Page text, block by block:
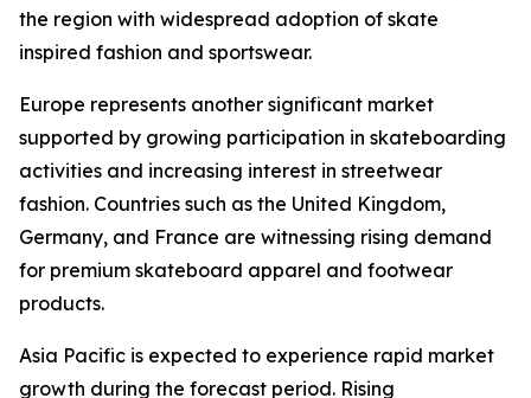
the region with widespread adoption of skate
inspired fashion and sportswear.
Europe represents another significant market
supported by growing participation in skateboarding
activities and increasing interest in streetwear
fashion. Countries such as the United Kingdom,
Germany, and France are witnessing rising demand
for premium skateboard apparel and footwear
products.
Asia Pacific is expected to experience rapid market
growth during the forecast period. Rising